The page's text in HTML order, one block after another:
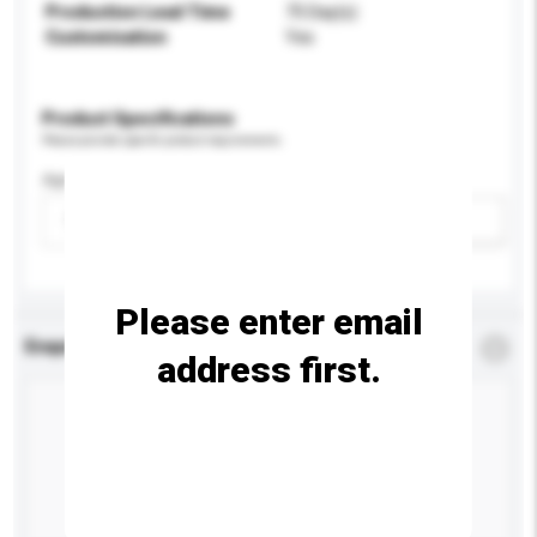
Production Lead Time
75 Day(s)
Customisation
Yes
Product Specifications
Age Group
Enquiry Details
Please enter email
address first.